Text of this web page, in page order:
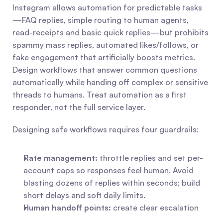
Instagram allows automation for predictable tasks
—FAQ replies, simple routing to human agents,
read-receipts and basic quick replies—but prohibits
spammy mass replies, automated likes/follows, or
fake engagement that artificially boosts metrics.
Design workflows that answer common questions
automatically while handing off complex or sensitive
threads to humans. Treat automation as a first
responder, not the full service layer.
Designing safe workflows requires four guardrails:
Rate management: throttle replies and set per-
account caps so responses feel human. Avoid
blasting dozens of replies within seconds; build
short delays and soft daily limits.
Human handoff points: create clear escalation